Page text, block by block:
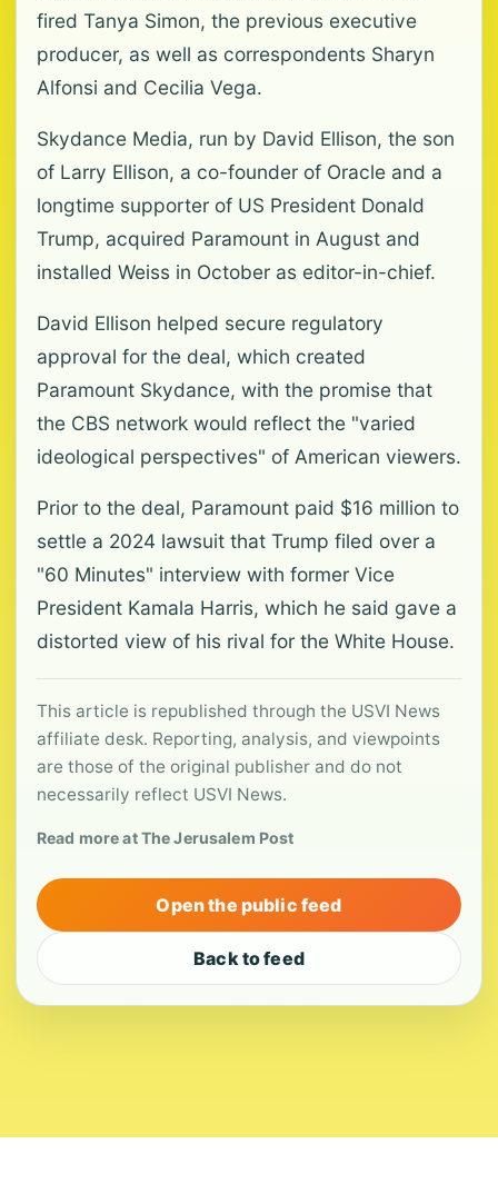
fired Tanya Simon, the previous executive
producer, as well as correspondents Sharyn
Alfonsi and Cecilia Vega.
Skydance Media, run by David Ellison, the son
of Larry Ellison, a co-founder of Oracle and a
longtime supporter of US President ​Donald
Trump, ​acquired Paramount in August ⁠and
installed Weiss in October as editor-in-chief.
David Ellison helped secure regulatory
approval for the deal, which created
Paramount Skydance, with the promise that
the ​CBS network would reflect the "varied
ideological perspectives" of American viewers.
Prior to the deal, Paramount paid $16 million ⁠to
settle ​a 2024 lawsuit that Trump filed over a
"60 Minutes" interview ​with former Vice
President Kamala Harris, which he said gave a
distorted view of his rival for the White House.
This article is republished through the USVI News
affiliate desk. Reporting, analysis, and viewpoints
are those of the original publisher and do not
necessarily reflect USVI News.
Read more at The Jerusalem Post
Open the public feed
Back to feed